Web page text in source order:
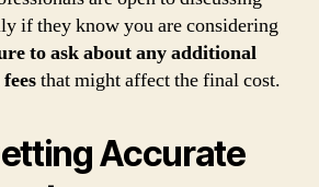
if they know you are considering
to ask about any additional
that might affect the final cost.
Accurate